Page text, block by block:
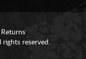
Returns
reserved.